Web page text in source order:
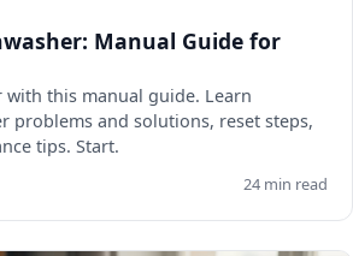
Manual Guide for
with this manual guide. Learn
problems and solutions, reset steps,
tips. Start.
24 min read